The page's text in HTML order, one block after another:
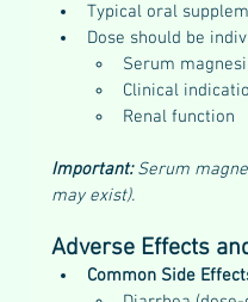
Typical oral
Dose should be
Serum
Clinical
Renal function
Important: Serum
may exist).
Adverse Effects
Common Side